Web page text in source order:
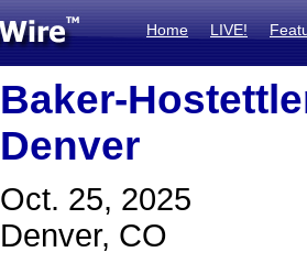
Home LIVE!
Baker-
Denver
Oct. 25, 2025
Denver, CO